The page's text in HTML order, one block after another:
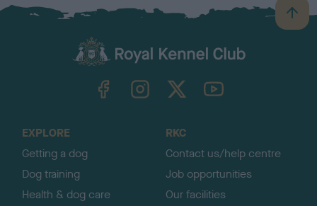
B
a
TheKennelClubUK on YouTube
EXPLORE
Getting a dog
Dog training
Health & dog care
RKC
Contact us/help centre
Job opportunities
Our facilities